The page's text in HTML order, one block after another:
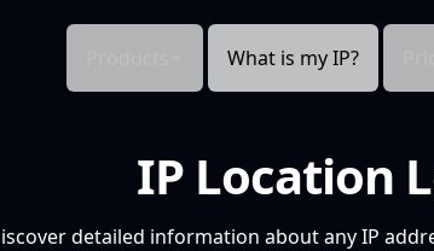
What is my IP?
IP Location
detailed information about any IP